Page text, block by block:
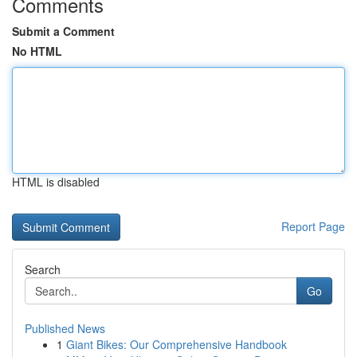
Submit a Comment
No HTML
HTML is disabled
Report Page
Search
Go
Published News
1 Giant Bikes: Our Comprehensive Handbook